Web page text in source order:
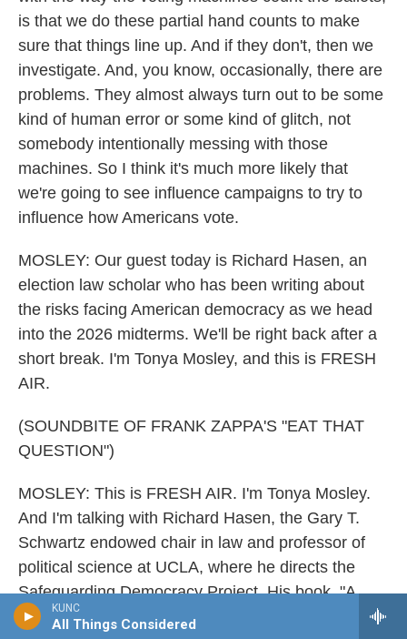
KUNC
All Things Considered
is that we do these partial hand counts to make
sure that things line up. And if they don't, then we
investigate. And, you know, occasionally, there are
problems. They almost always turn out to be some
kind of human error or some kind of glitch, not
somebody intentionally messing with those
machines. So I think it's much more likely that
we're going to see influence campaigns to try to
influence how Americans vote.
MOSLEY: Our guest today is Richard Hasen, an
election law scholar who has been writing about
the risks facing American democracy as we head
into the 2026 midterms. We'll be right back after a
short break. I'm Tonya Mosley, and this is FRESH
AIR.
(SOUNDBITE OF FRANK ZAPPA'S "EAT THAT
QUESTION")
MOSLEY: This is FRESH AIR. I'm Tonya Mosley.
And I'm talking with Richard Hasen, the Gary T.
Schwartz endowed chair in law and professor of
political science at UCLA, where he directs the
Safeguarding Democracy Project. His book, "A
Real Right To Vote: How A Constitutional